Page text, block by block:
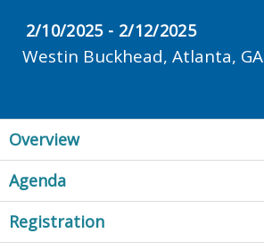
2/10/2025 - 2/12/2025
Westin Buckhead, Atlanta, GA
Overview
Agenda
Registration